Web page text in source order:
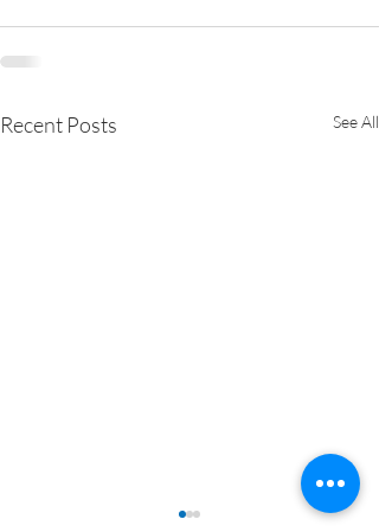
Recent Posts See All